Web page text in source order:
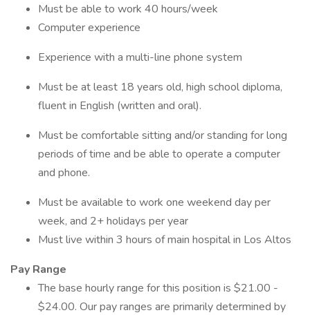
Must be able to work 40 hours/week
Computer experience
Experience with a multi-line phone system
Must be at least 18 years old, high school diploma,
fluent in English (written and oral).
Must be comfortable sitting and/or standing for long
periods of time and be able to operate a computer
and phone.
Must be available to work one weekend day per
week, and 2+ holidays per year
Must live within 3 hours of main hospital in Los Altos
Pay Range
The base hourly range for this position is $21.00 -
$24.00. Our pay ranges are primarily determined by